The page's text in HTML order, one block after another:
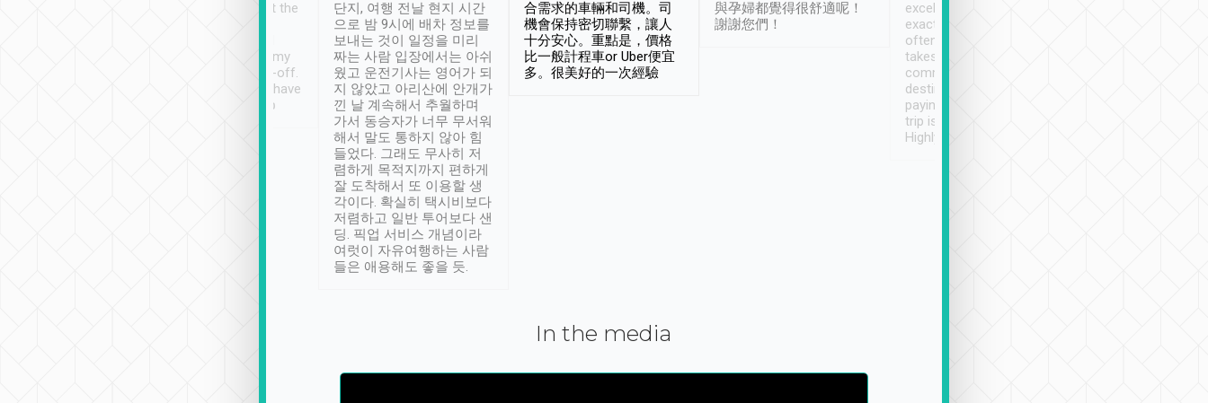
thoughtful. Driver went the
have safely arrived at my
destination after drop-off.
Definitely something I have
not seen elsewhere 👍
단지, 여행 전날 현지 시간
으로 밤 9시에 배차 정보를
보내는 것이 일정을 미리
짜는 사람 입장에서는 아쉬
웠고 운전기사는 영어가 되
지 않았고 아리산에 안개가
낀 날 계속해서 추월하며
가서 동승자가 너무 무서워
해서 말도 통하지 않아 힘
들었다. 그래도 무사히 저
렴하게 목적지까지 편하게
잘 도착해서 또 이용할 생
각이다. 확실히 택시비보다
저렴하고 일반 투어보다 샌
딩. 픽업 서비스 개념이라
여럿이 자유여행하는 사람
들은 애용해도 좋을 듯.
合需求的車輛和司機。司
機會保持密切聯繫，讓人
十分安心。重點是，價格
比一般計程車or Uber便宜
多。很美好的一次經驗
與孕婦都覺得很舒適呢！
謝謝您們！
excellent and arrives
exactly on time. As there is
often limited English it
takes the difficulty out of
communicating the
destination details and
paying online prior to the
trip is very convenient.
Highly recommended
In the media